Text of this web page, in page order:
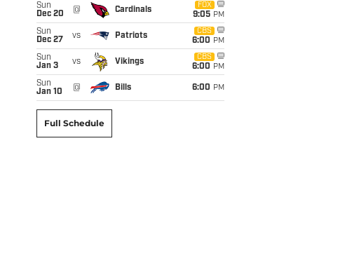
Sun
Dec 20
@ Cardinals
FOX
9:05 PM
Sun
Dec 27
vs Patriots
CBS
6:00 PM
Sun
Jan 3
vs Vikings
CBS
6:00 PM
Sun
Jan 10
@ Bills 6:00 PM
Full Schedule